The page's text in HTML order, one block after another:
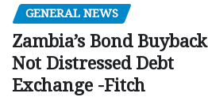
GENERAL NEWS
Zambia’s Bond Buyback
Not Distressed Debt
Exchange -Fitch